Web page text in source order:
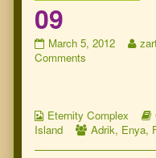
09
09
published
March 5, 2012
of
Comments
Webcomic
Collections
Eternity Complex
Island
Webcomic
Adrik, Enya,